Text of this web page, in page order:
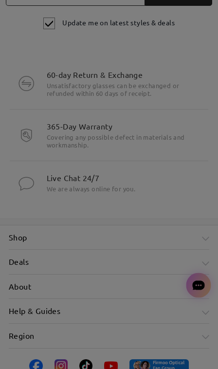
Update me on latest styles & deals
60-day Return & Exchange
Unsatisfactory glasses can be exchanged or
refunded within 60 days of receipt.
365-Day Warranty
Covering any possible defect in materials and
workmanship.
Live Chat 24/7
We are always online for you.
Shop
Deals
About
Help & Guides
Region